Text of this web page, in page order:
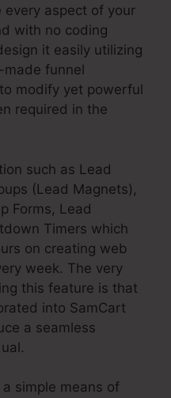
aspect of your
with no coding
it easily utilizing
funnel
modify yet powerful
required in the
such as Lead
(Lead Magnets),
Forms, Lead
Timers which
on creating web
week. The very
this feature is that
into SamCart
a seamless
simple means of